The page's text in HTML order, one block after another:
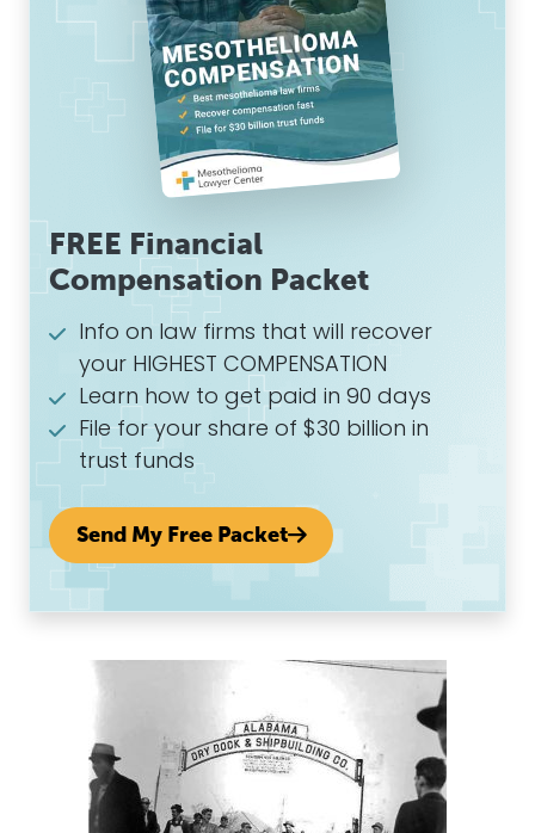
FREE Financial
Compensation Packet
Info on law firms that will recover
your HIGHEST COMPENSATION
Learn how to get paid in 90 days
File for your share of $30 billion in
trust funds
Send My Free Packet